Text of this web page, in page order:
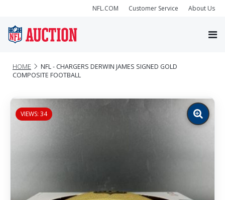
NFL.COM Customer Service About Us
HOME
NFL - CHARGERS DERWIN JAMES SIGNED GOLD
COMPOSITE FOOTBALL
VIEWS: 34
Zoom
image